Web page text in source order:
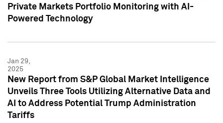
Private Markets Portfolio Monitoring with AI-
Powered Technology
Jan 29,
2025
New Report from S&P Global Market Intelligence
Unveils Three Tools Utilizing Alternative Data and
AI to Address Potential Trump Administration
Tariffs